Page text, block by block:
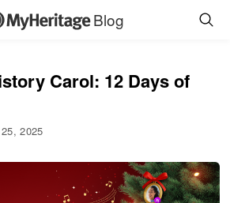
Blog
Carol: 12 Days of
2025